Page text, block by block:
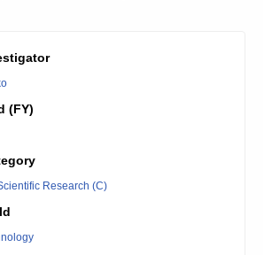
(FY)
Research (C)